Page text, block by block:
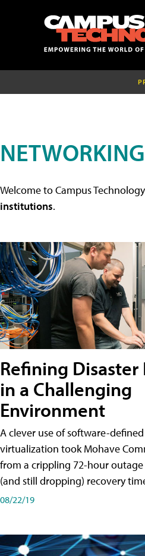
Welcome to Campus
institutions.
Refining Disaster
in a Challenging
Environment
A clever use of software-
virtualization took Mohave
from a crippling 72-hour
(and still dropping) recovery
08/22/19